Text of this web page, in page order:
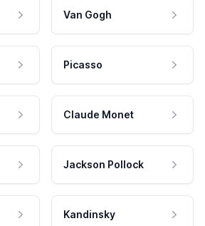
Van Gogh
Picasso
Claude Monet
Jackson Pollock
Kandinsky